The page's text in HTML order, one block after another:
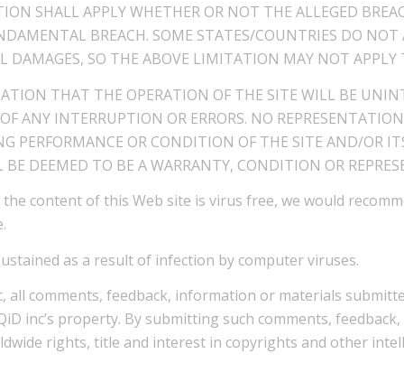
SHALL APPLY WHETHER OR NOT THE ALLEGED
BREACH. SOME STATES/COUNTRIES DO
SO THE ABOVE LIMITATION MAY NOT APPLY
THAT THE OPERATION OF THE SITE WILL BE
ANY INTERRUPTION OR ERRORS. NO
PERFORMANCE OR CONDITION OF THE SITE AND/OR
DEEMED TO BE A WARRANTY, CONDITION OR
content of this Web site is virus free, we would
as a result of infection by computer viruses.
all comments, feedback, information or materials
inc’s property. By submitting such comments,
rights, title and interest in copyrights and other